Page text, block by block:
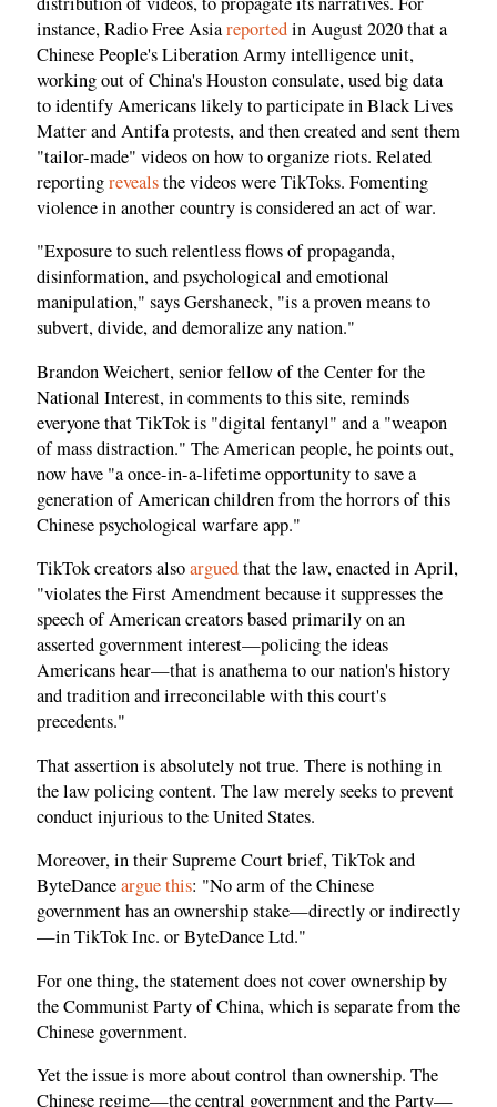
instance, Radio Free Asiareportedin August 2020 that a
Chinese People's Liberation Army intelligence unit,
working out of China's Houston consulate, used big data
to identify Americans likely to participate in Black Lives
Matter and Antifa protests, and then created and sent them
"tailor-made" videos on how to organize riots. Related
reportingrevealsthe videos were TikToks. Fomenting
violence in another country is considered an act of war.
"Exposure to such relentless flows of propaganda,
disinformation, and psychological and emotional
manipulation," says Gershaneck, "is a proven means to
subvert, divide, and demoralize any nation."
Brandon Weichert, senior fellow of the Center for the
National Interest, in comments to this site, reminds
everyone that TikTok is "digital fentanyl" and a "weapon
of mass distraction." The American people, he points out,
now have "a once-in-a-lifetime opportunity to save a
generation of American children from the horrors of this
Chinese psychological warfare app."
TikTok creators alsoarguedthat the law, enacted in April,
"violates the First Amendment because it suppresses the
speech of American creators based primarily on an
asserted government interest—policing the ideas
Americans hear—that is anathema to our nation's history
and tradition and irreconcilable with this court's
precedents."
That assertion is absolutely not true. There is nothing in
the law policing content. The law merely seeks to prevent
conduct injurious to the United States.
Moreover, in their Supreme Court brief, TikTok and
ByteDanceargue this: "No arm of the Chinese
government has an ownership stake—directly or indirectly
—in TikTok Inc. or ByteDance Ltd."
For one thing, the statement does not cover ownership by
the Communist Party of China, which is separate from the
Chinese government.
Yet the issue is more about control than ownership. The
Chinese regime—the central government and the Party—